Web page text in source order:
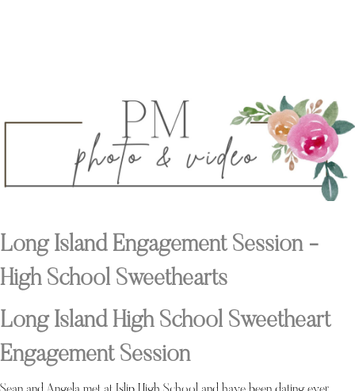
Long Island Engagement Session -
High School Sweethearts
Long Island High School Sweetheart
Engagement Session